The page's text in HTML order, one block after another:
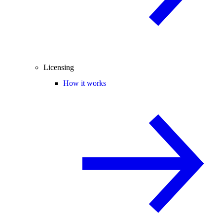
Licensing
How it works